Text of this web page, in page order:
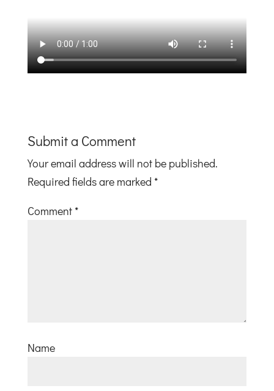
Submit a Comment
Your email address will not be published.
Required fields are marked *
Comment *
Name